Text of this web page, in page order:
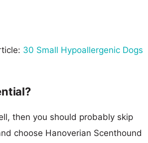
30 Small Hypoallergenic Dogs
then you should probably skip
choose Hanoverian Scenthound